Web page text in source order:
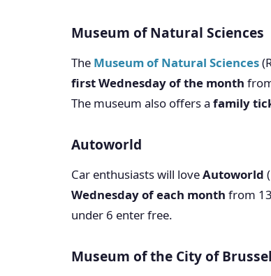
Museum of Natural Sciences
The Museum of Natural Sciences
first Wednesday of the month
The museum also offers a family
Autoworld
Car enthusiasts will loveAutoworld
Wednesday of each month from
under 6 enter free.
Museum of the City of